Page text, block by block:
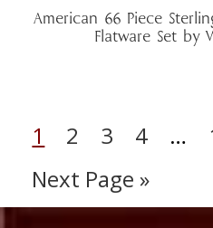
American 66 Piece
Flatware Set by
1 2 3 4 …
Next Page »